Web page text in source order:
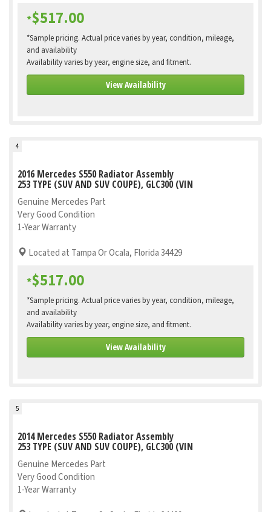
*$517.00
*Sample pricing. Actual price varies by year, condition, mileage,
and availability
Availability varies by year, engine size, and fitment.
View Availability
4
2016 Mercedes S550 Radiator Assembly
253 TYPE (SUV AND SUV COUPE), GLC300 (VIN
Genuine Mercedes Part
Very Good Condition
1-Year Warranty
Located at Tampa Or Ocala, Florida 34429
*$517.00
*Sample pricing. Actual price varies by year, condition, mileage,
and availability
Availability varies by year, engine size, and fitment.
View Availability
5
2014 Mercedes S550 Radiator Assembly
253 TYPE (SUV AND SUV COUPE), GLC300 (VIN
Genuine Mercedes Part
Very Good Condition
1-Year Warranty